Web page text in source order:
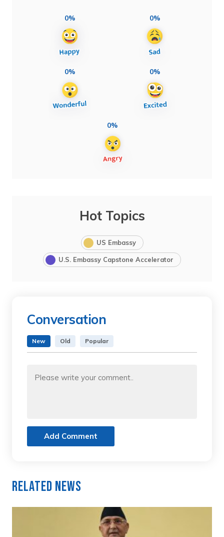
0% 0%
0% 0%
0%
Hot Topics
US Embassy
U.S. Embassy Capstone Accelerator
Conversation
New Old Popular
Add Comment
Related News